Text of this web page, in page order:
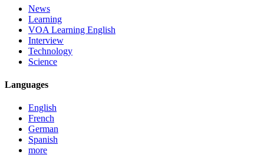
News
Learning
VOA Learning English
Interview
Technology
Science
Languages
English
French
German
Spanish
more